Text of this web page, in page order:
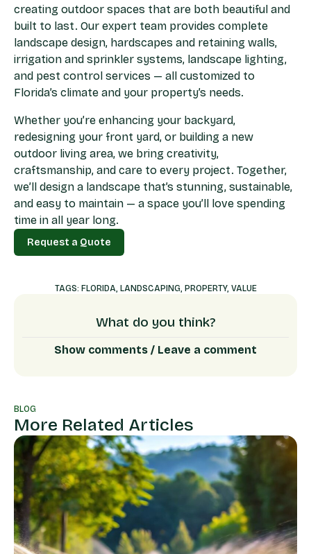
creating outdoor spaces that are both beautiful and
built to last. Our expert team provides complete
landscape design, hardscapes and retaining walls,
irrigation and sprinkler systems, landscape lighting,
and pest control services — all customized to
Florida’s climate and your property’s needs.
Whether you’re enhancing your backyard,
redesigning your front yard, or building a new
outdoor living area, we bring creativity,
craftsmanship, and care to every project. Together,
we’ll design a landscape that’s stunning, sustainable,
and easy to maintain — a space you’ll love spending
time in all year long.
Request a Quote
Request a Quote
TAGS: FLORIDA, LANDSCAPING, PROPERTY, VALUE
What do you think?
Show comments / Leave a comment
BLOG
More Related Articles